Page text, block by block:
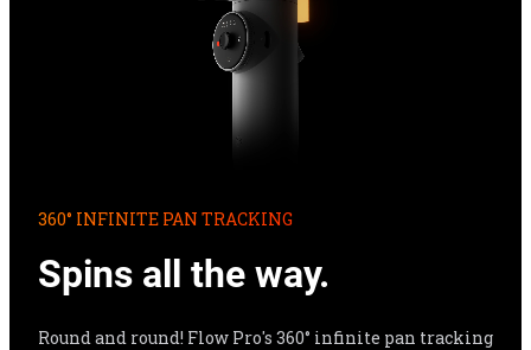
360° INFINITE PAN TRACKING
Spins all the way.
Round and round! Flow Pro's 360° infinite pan tracking